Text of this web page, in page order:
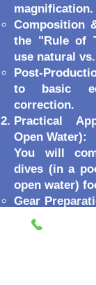
magnification.
Composition
the "Rule of
use natural
Post-
to basic
correction.
Practical
Open Water):
You will
dives (in a
open water)
Gear
seal and
prevent leaks.